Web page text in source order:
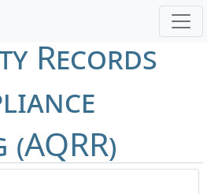
Records